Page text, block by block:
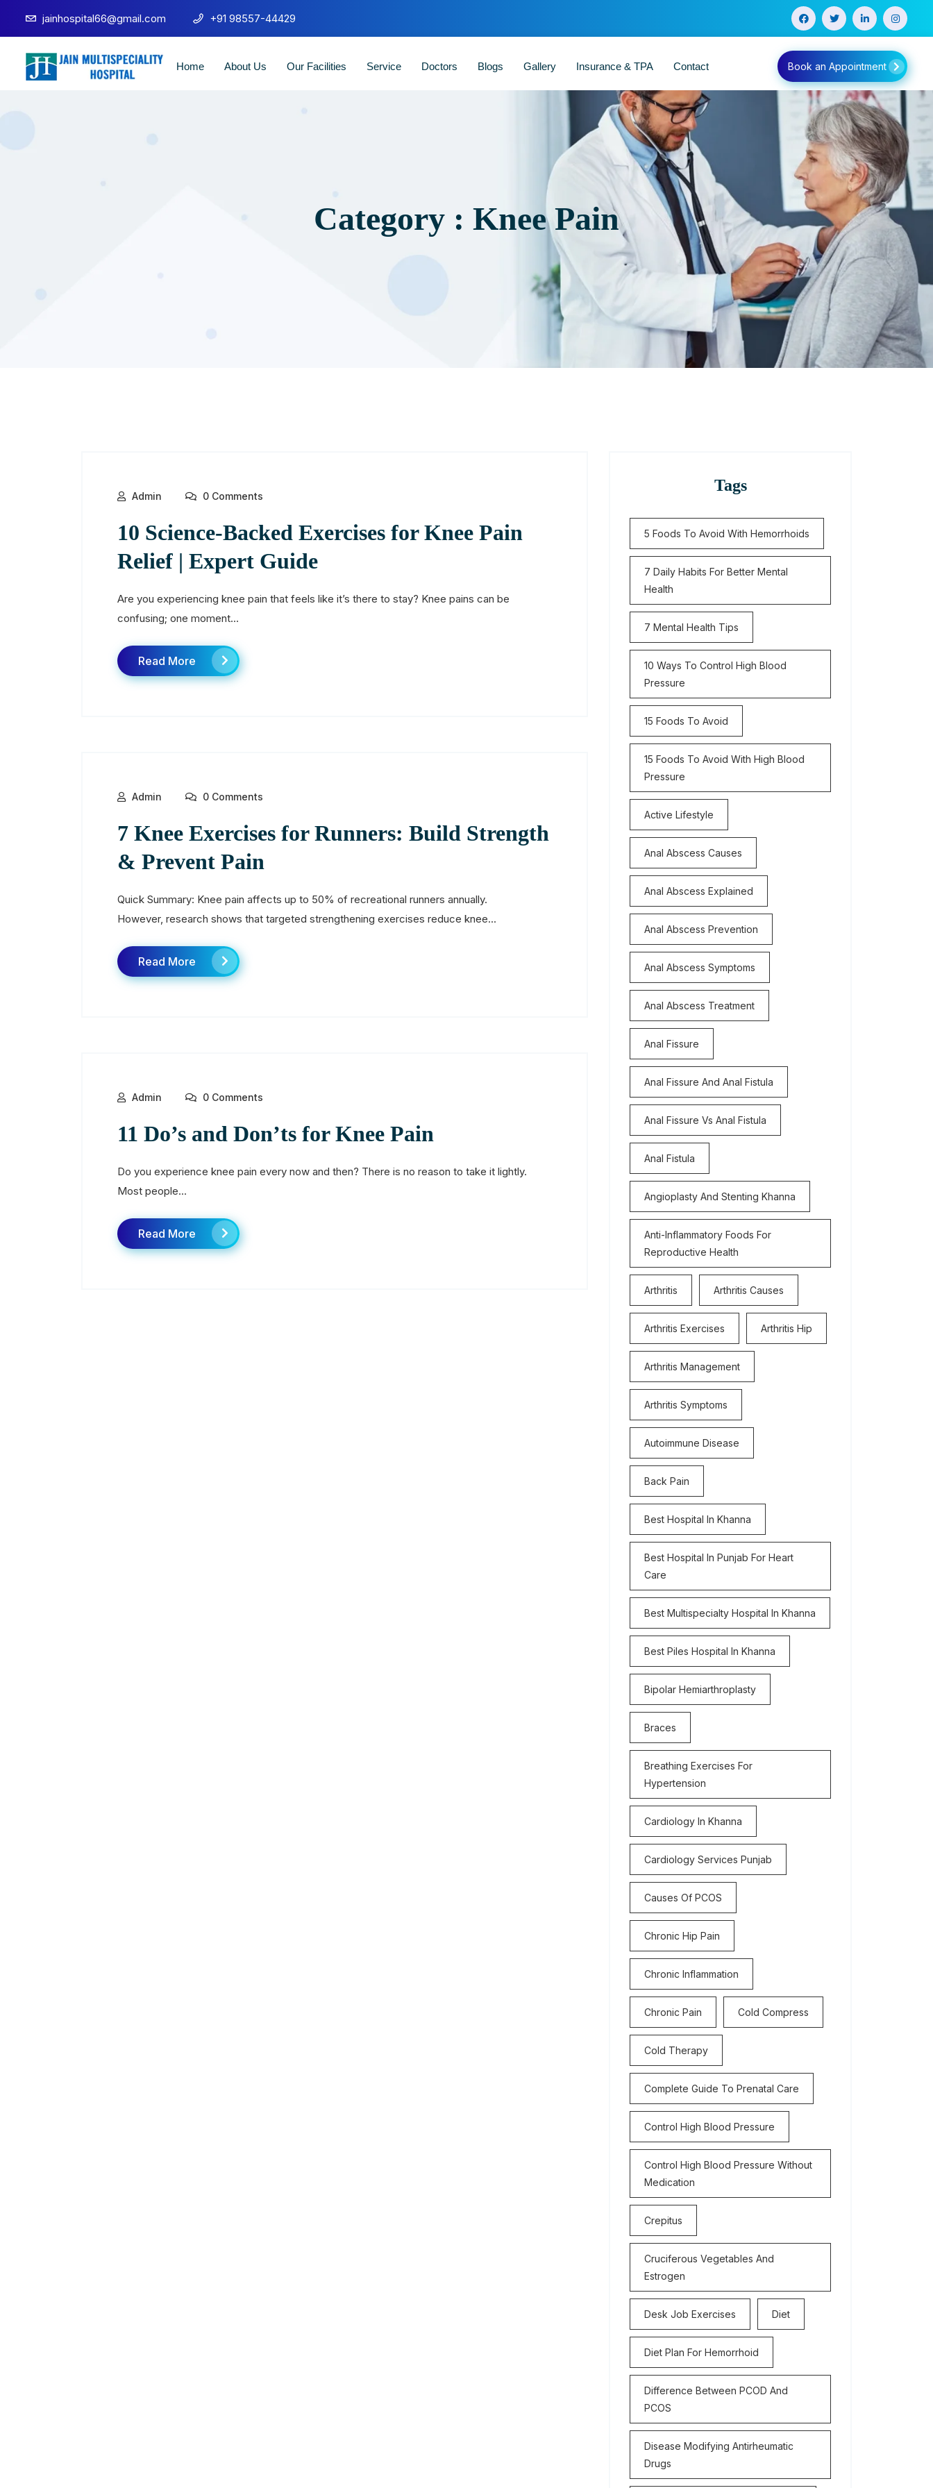
jainhospital66@gmail.com +91 98557-44429
Home About Us Our Facilities Service Doctors Blogs Gallery Insurance & TPA Contact Book an Appointment
Category : Knee Pain
Admin 0 Comments
10 Science-Backed Exercises for Knee Pain
Relief | Expert Guide
Are you experiencing knee pain that feels like it’s there to stay? Knee pains can be
confusing; one moment...
Read More
Admin 0 Comments
7 Knee Exercises for Runners: Build Strength
& Prevent Pain
Quick Summary: Knee pain affects up to 50% of recreational runners annually.
However, research shows that targeted strengthening exercises reduce knee...
Read More
Admin 0 Comments
11 Do’s and Don’ts for Knee Pain
Do you experience knee pain every now and then? There is no reason to take it lightly.
Most people...
Read More
Tags
5 Foods To Avoid With Hemorrhoids
7 Daily Habits For Better Mental
Health
7 Mental Health Tips
10 Ways To Control High Blood
Pressure
15 Foods To Avoid
15 Foods To Avoid With High Blood
Pressure
Active Lifestyle
Anal Abscess Causes
Anal Abscess Explained
Anal Abscess Prevention
Anal Abscess Symptoms
Anal Abscess Treatment
Anal Fissure
Anal Fissure And Anal Fistula
Anal Fissure Vs Anal Fistula
Anal Fistula
Angioplasty And Stenting Khanna
Anti-Inflammatory Foods For
Reproductive Health
Arthritis Arthritis Causes
Arthritis Exercises Arthritis Hip
Arthritis Management
Arthritis Symptoms
Autoimmune Disease
Back Pain
Best Hospital In Khanna
Best Hospital In Punjab For Heart
Care
Best Multispecialty Hospital In Khanna
Best Piles Hospital In Khanna
Bipolar Hemiarthroplasty
Braces
Breathing Exercises For
Hypertension
Cardiology In Khanna
Cardiology Services Punjab
Causes Of PCOS
Chronic Hip Pain
Chronic Inflammation
Chronic Pain Cold Compress
Cold Therapy
Complete Guide To Prenatal Care
Control High Blood Pressure
Control High Blood Pressure Without
Medication
Crepitus
Cruciferous Vegetables And
Estrogen
Desk Job Exercises Diet
Diet Plan For Hemorrhoid
Difference Between PCOD And
PCOS
Disease Modifying Antirheumatic
Drugs